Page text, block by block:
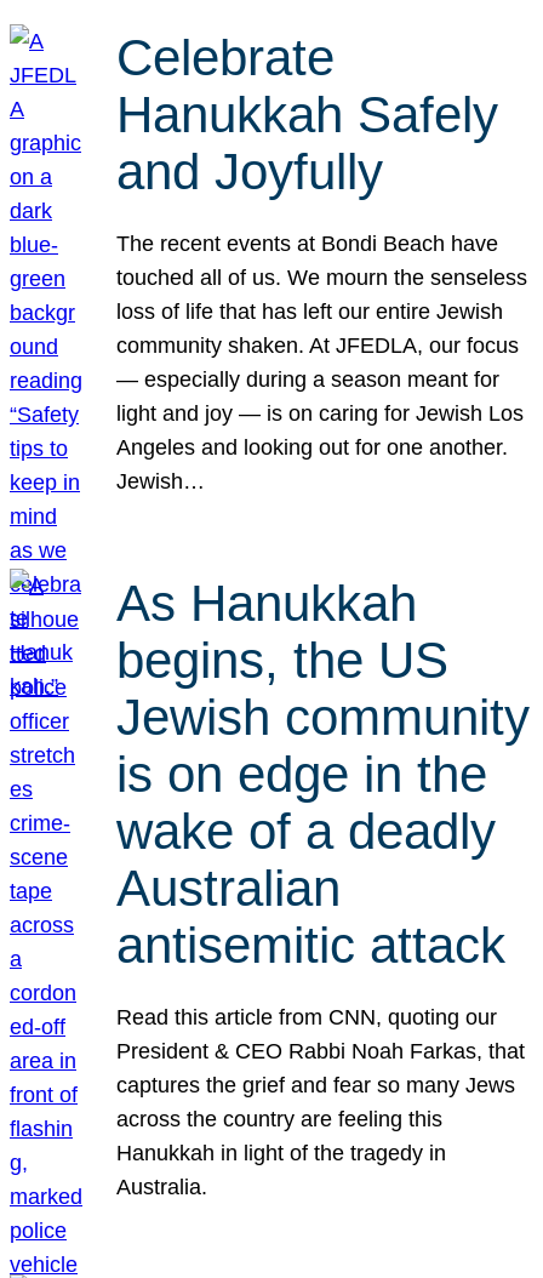
Celebrate
Hanukkah Safely
and Joyfully
The recent events at Bondi Beach have
touched all of us. We mourn the senseless
loss of life that has left our entire Jewish
community shaken. At JFEDLA, our focus
— especially during a season meant for
light and joy — is on caring for Jewish Los
Angeles and looking out for one another.
Jewish…
As Hanukkah
begins, the US
Jewish community
is on edge in the
wake of a deadly
Australian
antisemitic attack
Read this article from CNN, quoting our
President & CEO Rabbi Noah Farkas, that
captures the grief and fear so many Jews
across the country are feeling this
Hanukkah in light of the tragedy in
Australia.